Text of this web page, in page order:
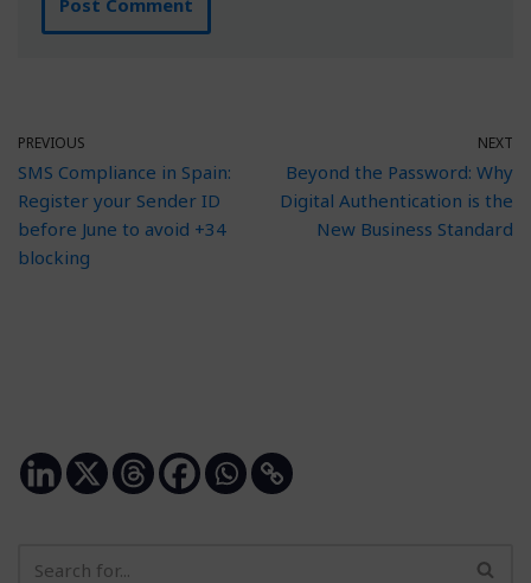
PREVIOUS
SMS Compliance in Spain:
Register your Sender ID
before June to avoid +34
blocking
NEXT
Beyond the Password: Why
Digital Authentication is the
New Business Standard